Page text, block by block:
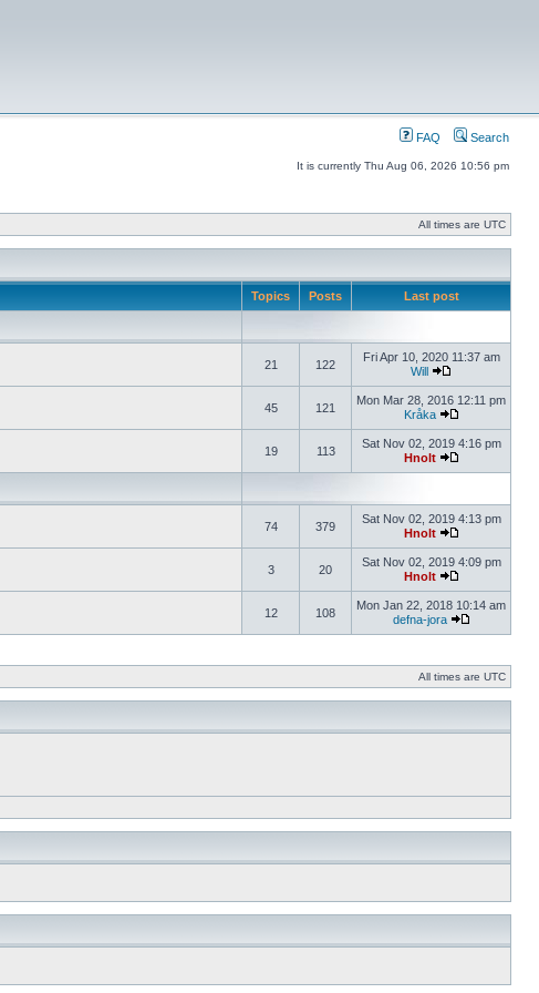
FAQ Search
It is currently Thu Aug 06, 2026 10:56 pm
All times are UTC
Topics Posts Last post
21 122
Fri Apr 10, 2020 11:37 am
Will
45 121
Mon Mar 28, 2016 12:11 pm
Kråka
19 113
Sat Nov 02, 2019 4:16 pm
Hnolt
74 379
Sat Nov 02, 2019 4:13 pm
Hnolt
3 20
Sat Nov 02, 2019 4:09 pm
Hnolt
12 108
Mon Jan 22, 2018 10:14 am
defna-jora
All times are UTC